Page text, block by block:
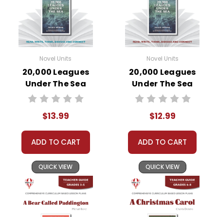
Novel Units
20,000 Leagues
Under The Sea
Novel Unit Student
$13.99
ADD TO CART
QUICK VIEW
Novel Units
20,000 Leagues
Under The Sea
Novel Unit Teacher
$12.99
ADD TO CART
QUICK VIEW